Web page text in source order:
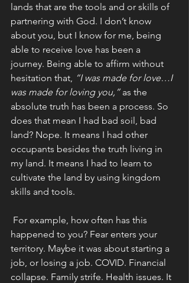
lands that are the tools and or skills of
partnering with God. I don’t know
about you, but I know for me, being
able to receive love has been a
journey. Being able to affirm without
hesitation that,
“I was made for love…I
was made for loving you,” as the
absolute truth has been a process. So
does that mean I had bad soil, bad
land? Nope. It means I had other
occupants besides the truth living in
my land. It means I had to learn to
cultivate the land by using kingdom
skills and tools.
happened to you? Fear enters your
territory. Maybe it was about starting a
job, or losing a job. COVID. Financial
collapse. Family strife. Health issues. It